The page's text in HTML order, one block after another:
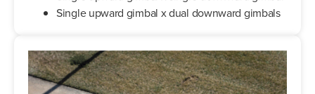
Single upward gimbal x dual downward gimbals